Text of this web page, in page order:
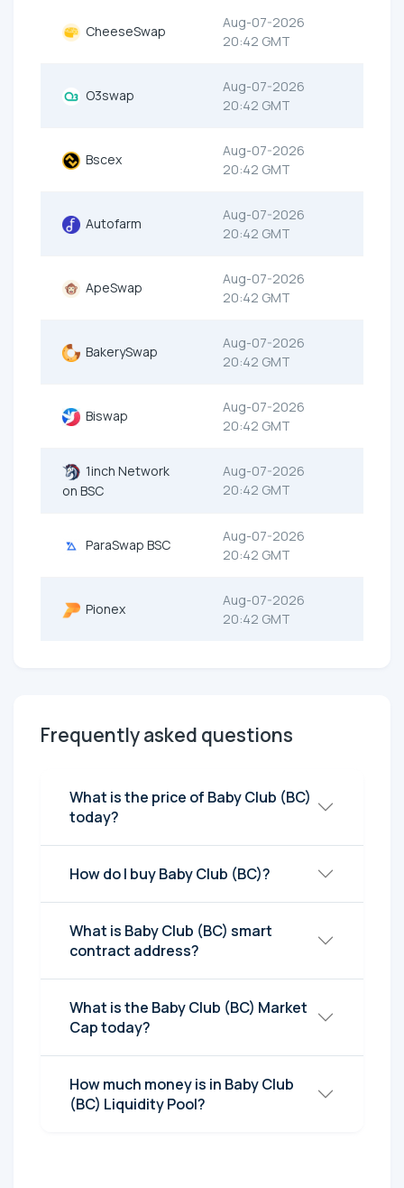
CheeseSwap
Aug-07-2026
20:42 GMT
O3swap
Aug-07-2026
20:42 GMT
Bscex
Aug-07-2026
20:42 GMT
Autofarm
Aug-07-2026
20:42 GMT
ApeSwap
Aug-07-2026
20:42 GMT
BakerySwap
Aug-07-2026
20:42 GMT
Biswap
Aug-07-2026
20:42 GMT
1inch Network
on BSC
Aug-07-2026
20:42 GMT
ParaSwap BSC
Aug-07-2026
20:42 GMT
Pionex
Aug-07-2026
20:42 GMT
Frequently asked questions
What is the price of Baby Club (BC)
today?
How do I buy Baby Club (BC)?
What is Baby Club (BC) smart
contract address?
What is the Baby Club (BC) Market
Cap today?
How much money is in Baby Club
(BC) Liquidity Pool?